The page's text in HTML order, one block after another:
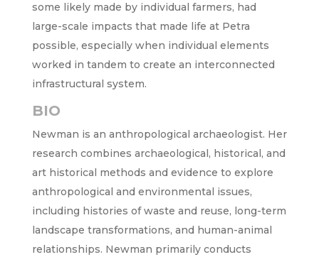
some likely made by individual farmers, had
large-scale impacts that made life at Petra
possible, especially when individual elements
worked in tandem to create an interconnected
infrastructural system.
BIO
Newman is an anthropological archaeologist. Her
research combines archaeological, historical, and
art historical methods and evidence to explore
anthropological and environmental issues,
including histories of waste and reuse, long-term
landscape transformations, and human-animal
relationships. Newman primarily conducts